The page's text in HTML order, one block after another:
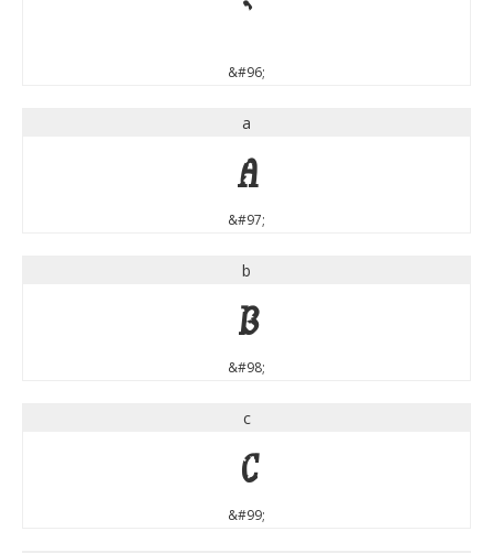
`
&#96;
a
a
&#97;
b
b
&#98;
c
c
&#99;